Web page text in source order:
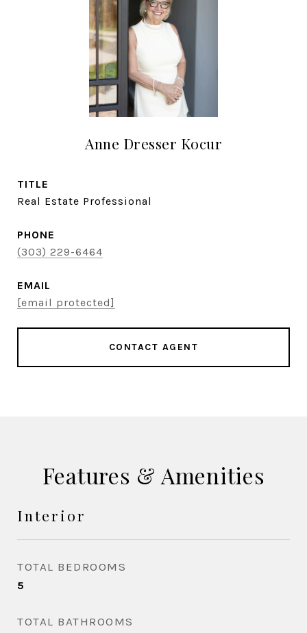
Anne Dresser Kocur
TITLE
Real Estate Professional
PHONE
(303) 229-6464
EMAIL
[email protected]
CONTACT AGENT
Features & Amenities
Interior
TOTAL BEDROOMS
5
TOTAL BATHROOMS